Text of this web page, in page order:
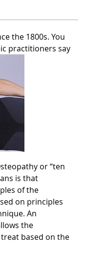
the 1800s. You
practitioners say
or “ten
is that
of the
on principles
An
the
based on the